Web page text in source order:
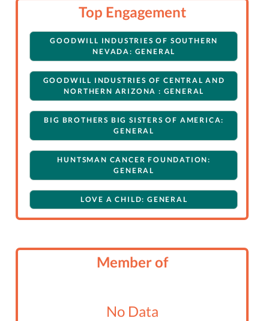
Top Engagement
GOODWILL INDUSTRIES OF SOUTHERN
NEVADA: GENERAL
GOODWILL INDUSTRIES OF CENTRAL AND
NORTHERN ARIZONA : GENERAL
BIG BROTHERS BIG SISTERS OF AMERICA:
GENERAL
HUNTSMAN CANCER FOUNDATION:
GENERAL
LOVE A CHILD: GENERAL
Member of
No Data